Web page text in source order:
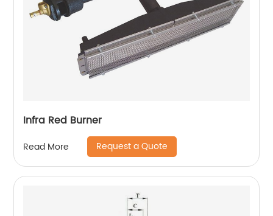
Infra Red Burner
Read More Request a Quote